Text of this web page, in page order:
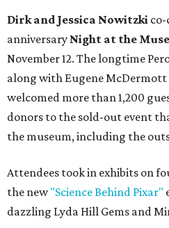
Dirk and Jessica Nowitzki
anniversary Night at the
November 12. The longtime
along with Eugene McDermott
welcomed more than 1,200
donors to the sold-out event
the museum, including the
Attendees took in exhibits on
the new"Science Behind Pixar"
dazzling Lyda Hill Gems and